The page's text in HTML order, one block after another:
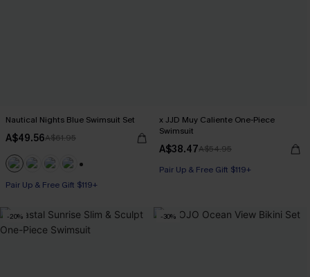
Nautical Nights Blue Swimsuit Set
A$49.56A$61.95
Pair Up & Free Gift $119+
x JJD Muy Caliente One-Piece
Swimsuit
A$38.47A$54.95
Pair Up & Free Gift $119+
-20% -30%